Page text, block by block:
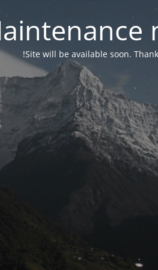
Site will be available soon.